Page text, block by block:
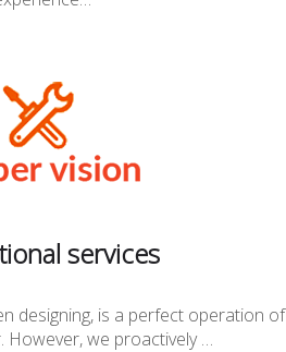
services
designing, is a perfect operation of
However, we proactively …